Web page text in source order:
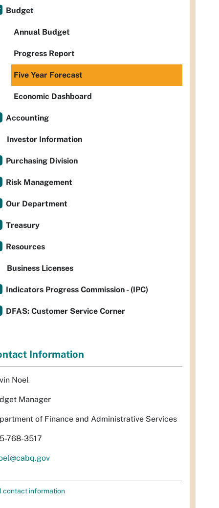
Budget
Annual Budget
Progress Report
Five Year Forecast
Economic Dashboard
Accounting
Investor Information
Purchasing Division
Risk Management
Our Department
Treasury
Resources
Business Licenses
Indicators Progress Commission - (IPC)
DFAS: Customer Service Corner
Information
Noel
Manager
of Finance and Administrative Services
768-3517
contact information